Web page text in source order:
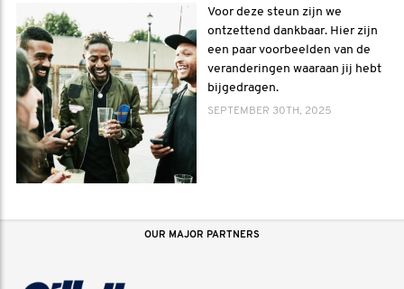
Voor deze steun zijn we
ontzettend dankbaar. Hier zijn
een paar voorbeelden van de
veranderingen waaraan jij hebt
bijgedragen.
SEPTEMBER 30TH, 2025
OUR MAJOR PARTNERS